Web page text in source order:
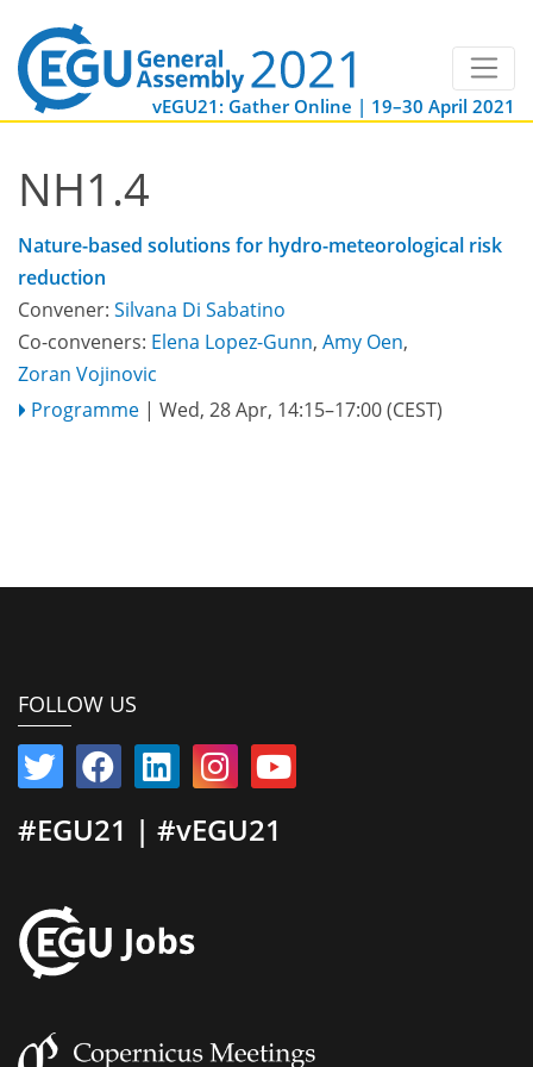
vEGU21: Gather Online | 19–30 April 2021
NH1.4
Nature-based solutions for hydro-meteorological risk
reduction
Convener: Silvana Di Sabatino
Co-conveners: Elena Lopez-Gunn, Amy Oen,
Zoran Vojinovic
Programme | Wed, 28 Apr, 14:15–17:00(CEST)
FOLLOW US
#EGU21 | #vEGU21